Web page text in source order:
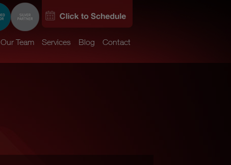
Our Team Services Blog Contact